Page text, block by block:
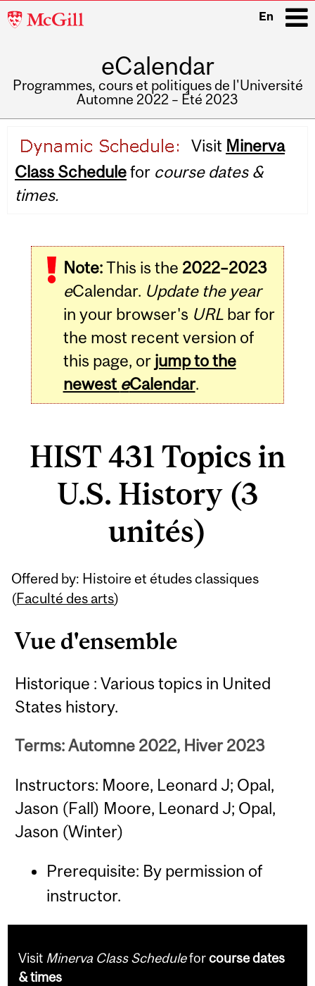
McGill
En
eCalendar
Programmes, cours et politiques de l'Université
Automne 2022 – Été 2023
navigation
Visit Minerva
Class Schedulefor course dates &
times.
Note:This is the 2022–2023
eCalendar. Update the year
in your browser's URLbar for
the most recent version of
this page, or jump to the
newest eCalendar.
HIST 431 Topics in
U.S. History (3
unités)
Offered by: Histoire et études classiques
(Faculté des arts)
Vue d'ensemble
Historique : Various topics in United
States history.
Terms: Automne 2022, Hiver 2023
Instructors: Moore, Leonard J; Opal,
Jason (Fall) Moore, Leonard J; Opal,
Jason (Winter)
Prerequisite: By permission of
instructor.
Related
Content
Visit Minerva Class Scheduleforcourse dates
& times